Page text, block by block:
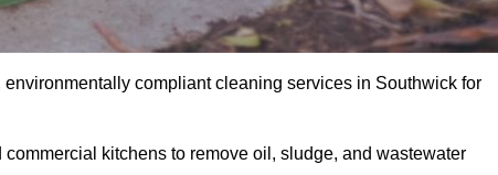
compliant cleaning services in Southwick for
kitchens to remove oil, sludge, and wastewater